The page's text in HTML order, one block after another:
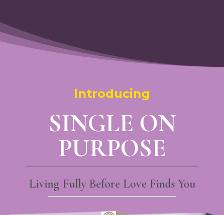
Introducing
SINGLE ON
PURPOSE
Living Fully Before Love Finds You